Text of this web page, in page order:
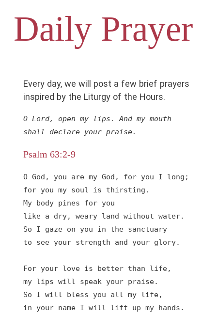
Daily Prayer
Every day, we will post a few brief prayers
inspired by the Liturgy of the Hours.
O Lord, open my lips. And my mouth
shall declare your praise.
Psalm 63:2-9
O God, you are my God, for you I long;
for you my soul is thirsting.
My body pines for you
like a dry, weary land without water.
So I gaze on you in the sanctuary
to see your strength and your glory.
For your love is better than life,
my lips will speak your praise.
So I will bless you all my life,
in your name I will lift up my hands.